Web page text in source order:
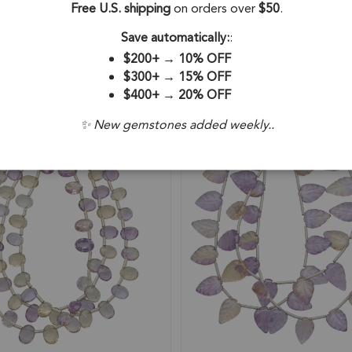
4mm - 16 Inch Strand
Beads 6-7mm - 8 Inch Strand
SKU: 57493
$15.48
Free U.S. shippingon orders over$50.
Save automatically::
$200+→ 10% OFF
$300+→ 15% OFF
$400+→ 20% OFF
✨ New gemstones added weekly..